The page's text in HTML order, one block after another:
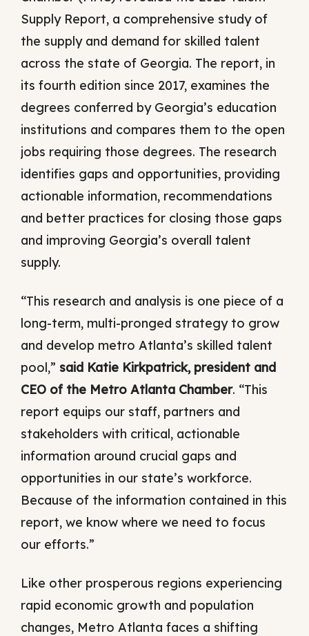
Supply Report, a comprehensive study of
the supply and demand for skilled talent
across the state of Georgia. The report, in
its fourth edition since 2017, examines the
degrees conferred by Georgia’s education
institutions and compares them to the open
jobs requiring those degrees. The research
identifies gaps and opportunities, providing
actionable information, recommendations
and better practices for closing those gaps
and improving Georgia’s overall talent
supply.
“This research and analysis is one piece of a
long-term, multi-pronged strategy to grow
and develop metro Atlanta’s skilled talent
pool,” said Katie Kirkpatrick, president and
CEO of the Metro Atlanta Chamber. “This
report equips our staff, partners and
stakeholders with critical, actionable
information around crucial gaps and
opportunities in our state’s workforce.
Because of the information contained in this
report, we know where we need to focus
our efforts.”
Like other prosperous regions experiencing
rapid economic growth and population
changes, Metro Atlanta faces a shifting